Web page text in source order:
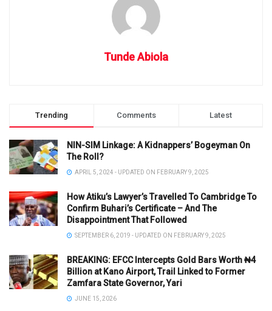
Tunde Abiola
Trending Comments Latest
NIN-SIM Linkage: A Kidnappers’ Bogeyman On
The Roll?
APRIL 5, 2024 - UPDATED ON FEBRUARY 9, 2025
How Atiku’s Lawyer’s Travelled To Cambridge To
Confirm Buhari’s Certificate – And The
Disappointment That Followed
SEPTEMBER 6, 2019 - UPDATED ON FEBRUARY 9, 2025
BREAKING: EFCC Intercepts Gold Bars Worth ₦4
Billion at Kano Airport, Trail Linked to Former
Zamfara State Governor, Yari
JUNE 15, 2026